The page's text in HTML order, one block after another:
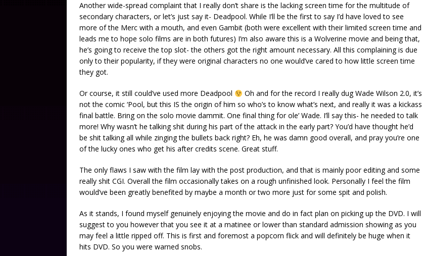
Another wide-spread complaint that I really don’t share is the lacking screen time for the multitude of
secondary characters, or let’s just say it- Deadpool. While I’ll be the first to say I’d have loved to see
more of the Merc with a mouth, and even Gambit (both were excellent with their limited screen time and
leads me to hope solo films are in both futures) I’m also aware this is a Wolverine movie and being that,
he’s going to receive the top slot- the others got the right amount necessary. All this complaining is due
only to their popularity, if they were original characters no one would’ve cared to how little screen time
they got.
Or course, it still could’ve used more Deadpool
Oh and for the record I really dug Wade Wilson 2.0, it’s
not the comic ‘Pool, but this IS the origin of him so who’s to know what’s next, and really it was a kickass
final battle. Bring on the solo movie dammit. One final thing for ole’ Wade. I’ll say this- he needed to talk
more! Why wasn’t he talking shit during his part of the attack in the early part? You’d have thought he’d
be shit talking all while zinging the bullets back right? Eh, he was damn good overall, and pray you’re one
of the lucky ones who get his after credits scene. Great stuff.
The only flaws I saw with the film lay with the post production, and that is mainly poor editing and some
really shit CGI. Overall the film occasionally takes on a rough unfinished look. Personally I feel the film
would’ve been greatly benefited by maybe a month or two more just for some spit and polish.
As it stands, I found myself genuinely enjoying the movie and do in fact plan on picking up the DVD. I will
suggest to you however that you see it at a matinee or lower than standard admission showing as you
may feel a little ripped off. This is first and foremost a popcorn flick and will definitely be huge when it
hits DVD. So you were warned snobs.